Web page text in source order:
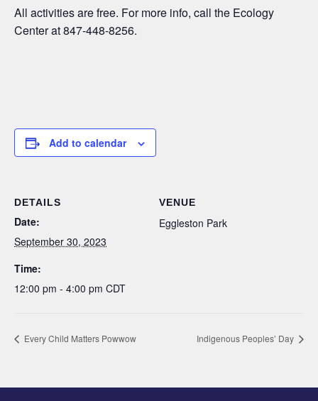
All activities are free. For more info, call the Ecology
Center at 847-448-8256.
Add to calendar
DETAILS
Date:
September 30, 2023
Time:
12:00 pm - 4:00 pm CDT
VENUE
Eggleston Park
Every Child Matters Powwow Indigenous Peoples’ Day